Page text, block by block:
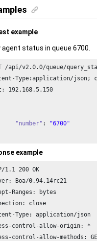
example
agent status in queue 6700.
/api/v2.0.0/queue/
Type:application/json;
192.168.5.150
"number" :
"6700"
example
1.1 200 OK
Boa/0.94. 14rc21
Ranges: bytes
close
Type: application/json
control-allow-origin: *
control-allow-methods: